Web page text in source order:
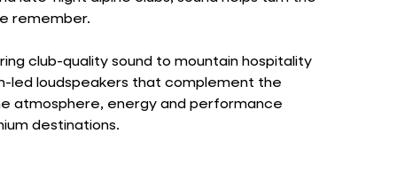
remember.
club-quality sound to mountain hospitality
led loudspeakers that complement the
atmosphere, energy and performance
destinations.